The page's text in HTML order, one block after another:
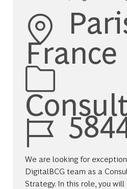
France
Category
Job Id
We are looking for
DigitalBCG team as a
Strategy. In this role, you